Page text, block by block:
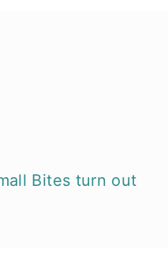
Bites turn out